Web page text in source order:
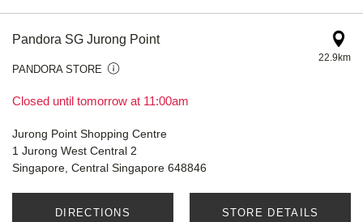
Pandora SG Jurong Point
PANDORA STORE
Closed until tomorrow at 11:00am
22.9km
Jurong Point Shopping Centre
1 Jurong West Central 2
Singapore, Central Singapore 648846
DIRECTIONS STORE DETAILS